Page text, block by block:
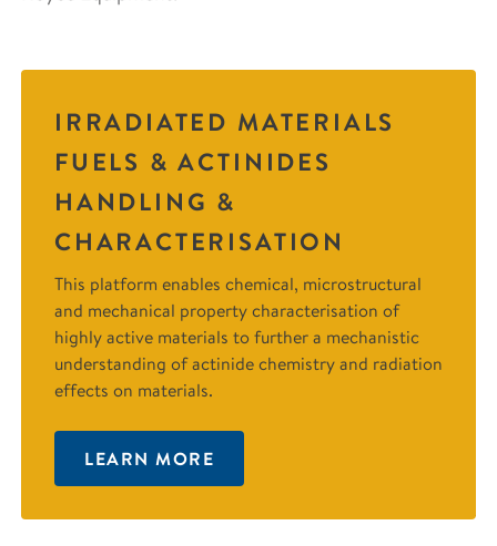
IRRADIATED MATERIALS
FUELS & ACTINIDES
HANDLING &
CHARACTERISATION
This platform enables chemical, microstructural
and mechanical property characterisation of
highly active materials to further a mechanistic
understanding of actinide chemistry and radiation
effects on materials.
LEARN MORE